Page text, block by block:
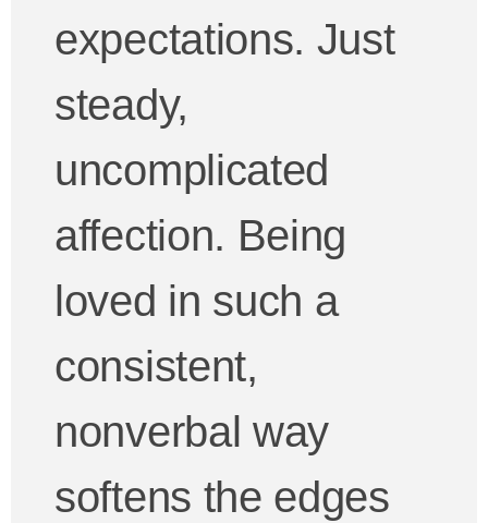
expectations. Just
steady,
uncomplicated
affection. Being
loved in such a
consistent,
nonverbal way
softens the edges